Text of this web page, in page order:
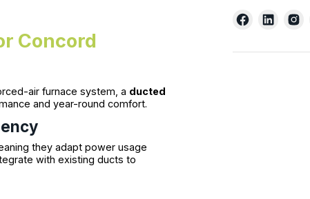
Concord
air furnace system, a ducted
and year-round comfort.
they adapt power usage
with existing ducts to